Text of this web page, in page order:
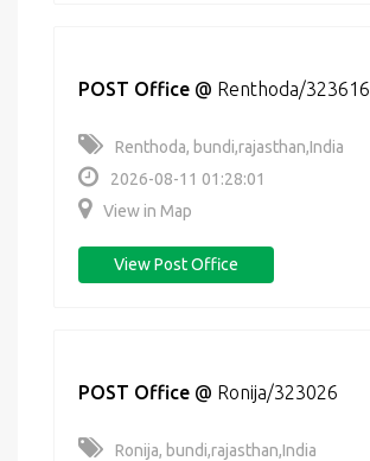
POST Office @ Renthoda/323616
Renthoda, bundi,rajasthan,India
2026-08-11 01:28:01
View in Map
View Post Office
POST Office @ Ronija/323026
Ronija, bundi,rajasthan,India